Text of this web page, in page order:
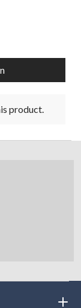
product.